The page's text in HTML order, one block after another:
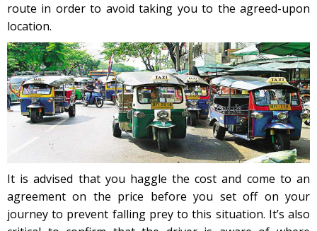
route in order to avoid taking you to the agreed-upon
location.
It is advised that you haggle the cost and come to an
agreement on the price before you set off on your
journey to prevent falling prey to this situation. It’s also